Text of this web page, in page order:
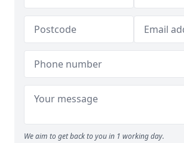
We aim to get back to you in 1 working day.